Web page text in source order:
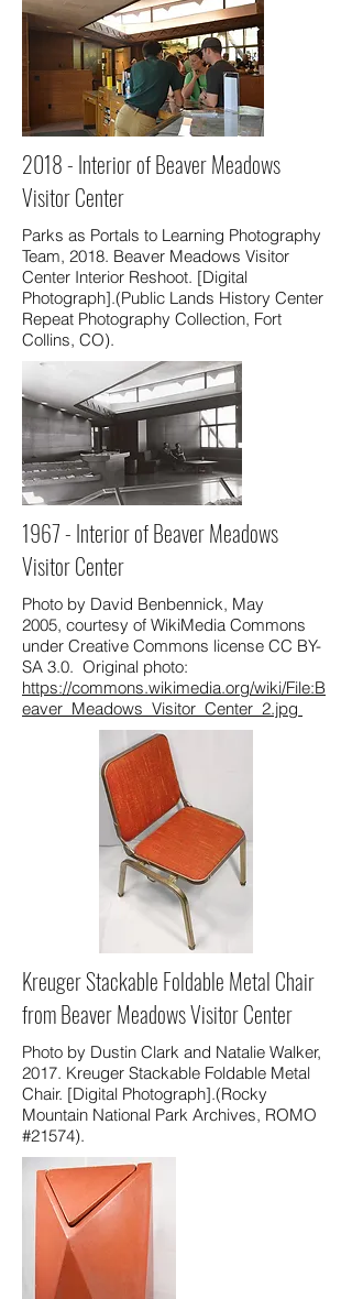
2018 - Interior of Beaver Meadows
Visitor Center
Parks as Portals to Learning Photography
Team, 2018. Beaver Meadows Visitor
Center Interior Reshoot. [Digital
Photograph].(Public Lands History Center
Repeat Photography Collection, Fort
Collins, CO).
1967 - Interior of Beaver Meadows
Visitor Center
Photo by David Benbennick, May
2005, courtesy of WikiMedia Commons
under Creative Commons license CC BY-
SA 3.0. Original photo:
https://commons.wikimedia.org/wiki/File:B
eaver_Meadows_Visitor_Center_2.jpg
Kreuger Stackable Foldable Metal Chair
from Beaver Meadows Visitor Center
Photo by Dustin Clark and Natalie Walker,
2017. Kreuger Stackable Foldable Metal
Chair. [Digital Photograph].(Rocky
Mountain National Park Archives, ROMO
#21574).